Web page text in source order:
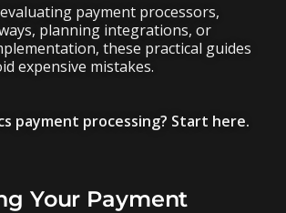
payment processors,
planning integrations, or
these practical guides
expensive mistakes.
payment processing? Start here.
Your Payment